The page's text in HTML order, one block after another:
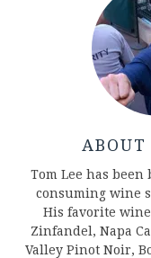
Tom Lee has
consuming wine
His favorite
Zinfandel, Napa
Valley Pinot Noir,